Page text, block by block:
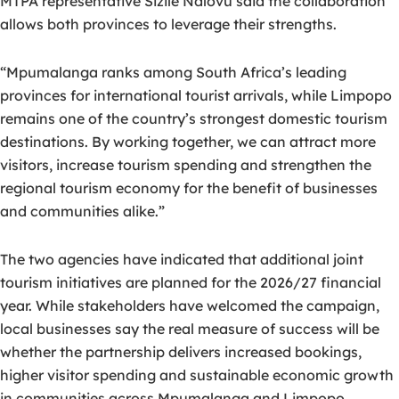
allows both provinces to leverage their strengths.
“Mpumalanga ranks among South Africa’s leading
provinces for international tourist arrivals, while Limpopo
remains one of the country’s strongest domestic tourism
destinations. By working together, we can attract more
visitors, increase tourism spending and strengthen the
regional tourism economy for the benefit of businesses
and communities alike.”
The two agencies have indicated that additional joint
tourism initiatives are planned for the 2026/27 financial
year. While stakeholders have welcomed the campaign,
local businesses say the real measure of success will be
whether the partnership delivers increased bookings,
higher visitor spending and sustainable economic growth